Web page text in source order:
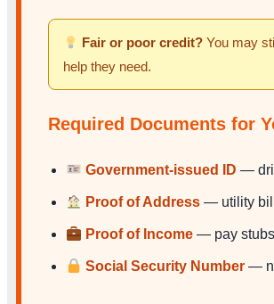
Fair or poor credit? You may
help they need.
Required Documents for
Government-issued ID —
Proof of Address — utility
Proof of Income — pay
Social Security Number —